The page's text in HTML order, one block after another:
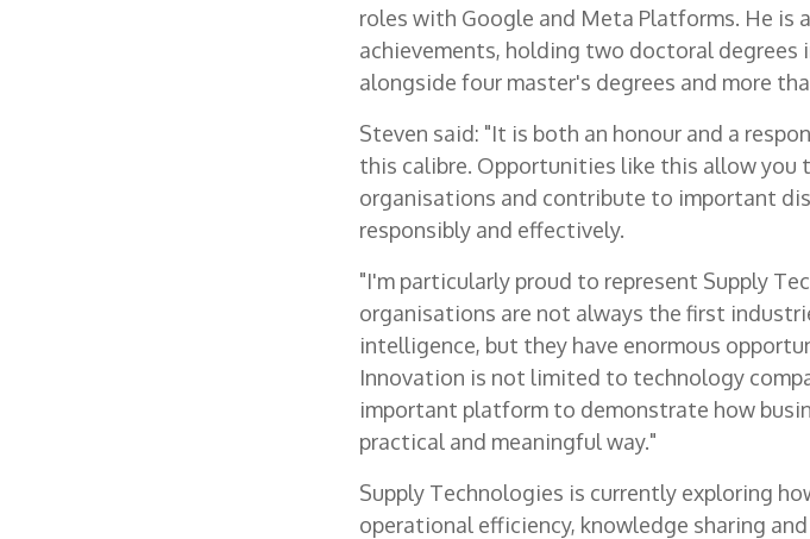
roles with Google and Meta Platforms. He is
achievements, holding two doctoral degrees
alongside four master's degrees and more
Steven said: "It is both an honour and a
this calibre. Opportunities like this allow you
organisations and contribute to important
responsibly and effectively.
"I'm particularly proud to represent Supply
organisations are not always the first
intelligence, but they have enormous
Innovation is not limited to technology
important platform to demonstrate how
practical and meaningful way."
Supply Technologies is currently exploring
operational efficiency, knowledge sharing